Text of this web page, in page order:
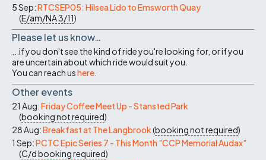
5 Sep:RTCSEP05: Hilsea Lido to Emsworth Quay
(E/am/NA3/11)
Please let us know…
...if you don't see the kind of ride you're looking for, or if you
are uncertain about which ride would suit you.
You can reach ushere
Other events
21 Aug:Friday Coffee Meet Up - Stansted Park
(booking not required)
28 Aug:Breakfast at The Langbrook(booking not required)
1 Sep:PCTC Epic Series 7 - This Month "CCP Memorial Audax"
(C/dbooking required)